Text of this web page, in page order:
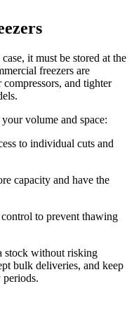
it must be stored at the
freezers are
and tighter
volume and space:
to individual cuts and
capacity and have the
to prevent thawing
stock without risking
bulk deliveries, and keep